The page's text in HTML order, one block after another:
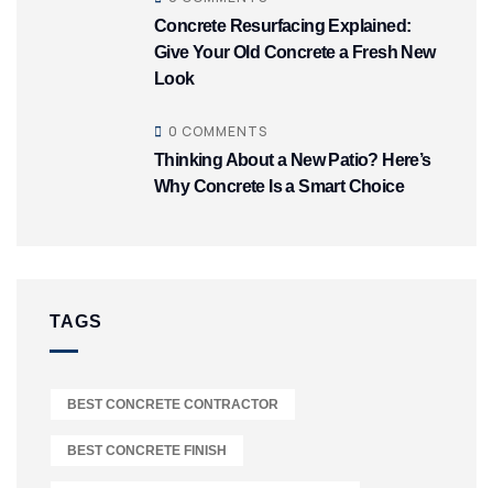
Concrete Resurfacing Explained:
Give Your Old Concrete a Fresh New
Look
0 COMMENTS
Thinking About a New Patio? Here’s
Why Concrete Is a Smart Choice
TAGS
BEST CONCRETE CONTRACTOR
BEST CONCRETE FINISH